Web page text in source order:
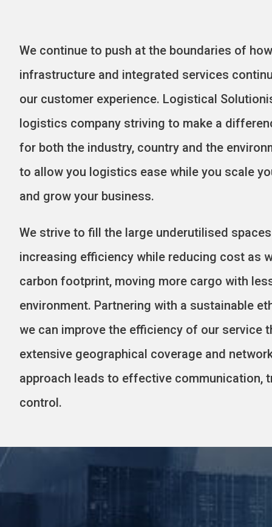
We continue to push at the boundaries of
infrastructure and integrated services
our customer experience. Logistical
logistics company striving to make a
for both the industry, country and the
to allow you logistics ease while you scale
and grow your business.
We strive to fill the large underutilised
increasing efficiency while reducing cost as
carbon footprint, moving more cargo with
environment. Partnering with a sustainable
we can improve the efficiency of our service
extensive geographical coverage and
approach leads to effective communication,
control.